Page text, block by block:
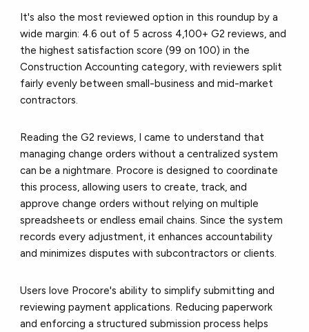
It's also the most reviewed option in this roundup by a
wide margin: 4.6 out of 5 across 4,100+ G2 reviews, and
the highest satisfaction score (99 on 100) in the
Construction Accounting category, with reviewers split
fairly evenly between small-business and mid-market
contractors.
Reading the G2 reviews, I came to understand that
managing change orders without a centralized system
can be a nightmare. Procore is designed to coordinate
this process, allowing users to create, track, and
approve change orders without relying on multiple
spreadsheets or endless email chains. Since the system
records every adjustment, it enhances accountability
and minimizes disputes with subcontractors or clients.
Users love Procore's ability to simplify submitting and
reviewing payment applications. Reducing paperwork
and enforcing a structured submission process helps